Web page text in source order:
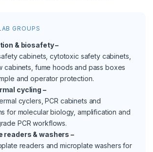
GROUPS
& biosafety –
cabinets, cytotoxic safety cabinets,
cabinets, fume hoods and pass boxes
and operator protection.
cycling –
cyclers, PCR cabinets and
for molecular biology, amplification and
PCR workflows.
readers & washers –
readers and microplate washers for